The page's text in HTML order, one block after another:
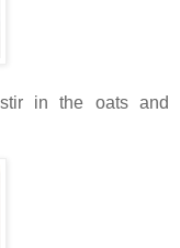
in the oats and